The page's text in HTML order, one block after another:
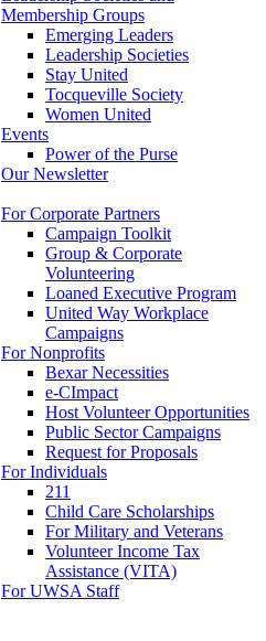
Membership Groups
Emerging Leaders
Leadership Societies
Stay United
Tocqueville Society
Women United
Events
Power of the Purse
Our Newsletter
For Corporate Partners
Campaign Toolkit
Group & Corporate
Volunteering
Loaned Executive Program
United Way Workplace
Campaigns
For Nonprofits
Bexar Necessities
e-CImpact
Host Volunteer Opportunities
Public Sector Campaigns
Request for Proposals
For Individuals
211
Child Care Scholarships
For Military and Veterans
Volunteer Income Tax
Assistance (VITA)
For UWSA Staff